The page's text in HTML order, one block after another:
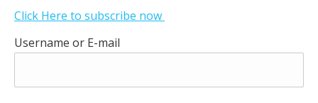
Click Here to subscribe now
Username or E-mail